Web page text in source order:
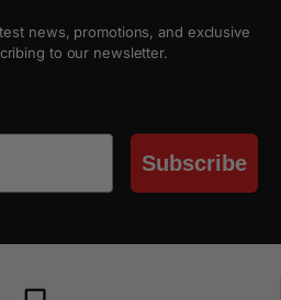
news, promotions, and exclusive
to our newsletter.
Subscribe